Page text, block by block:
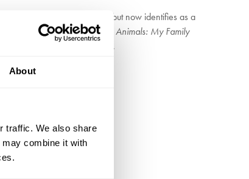
About
traffic. We also share
combine it with
the NUS and a communist but now identifies as a
his family and early life,Party Animals: My Family
insight into his early life.